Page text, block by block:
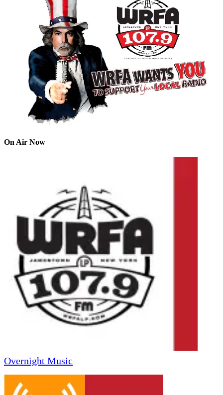
On Air Now
Overnight Music